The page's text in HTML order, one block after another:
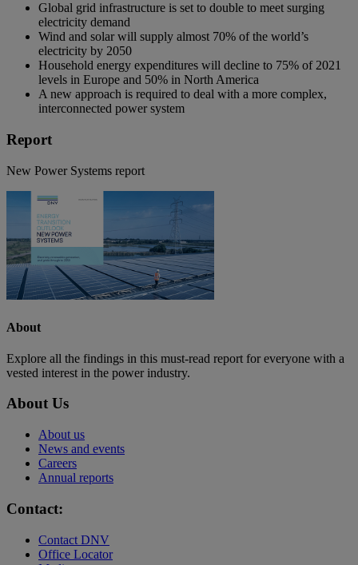
Global grid infrastructure is set to double to meet surging
electricity demand
Wind and solar will supply almost 70% of the world’s
electricity by 2050
Household energy expenditures will decline to 75% of 2021
levels in Europe and 50% in North America
A new approach is required to deal with a more complex,
interconnected power system
Report
New Power Systems report
About
Explore all the findings in this must-read report for everyone with a
vested interest in the power industry.
About Us
About us
News and events
Careers
Annual reports
Contact:
Contact DNV
Office Locator